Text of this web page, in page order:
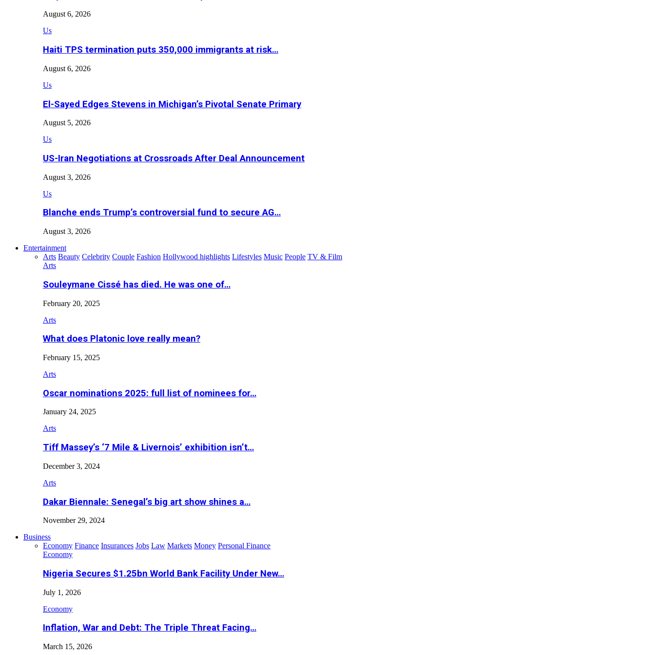
August 6, 2026
Us
Haiti TPS termination puts 350,000 immigrants at risk…
August 6, 2026
Us
El-Sayed Edges Stevens in Michigan’s Pivotal Senate Primary
August 5, 2026
Us
US-Iran Negotiations at Crossroads After Deal Announcement
August 3, 2026
Us
Blanche ends Trump’s controversial fund to secure AG…
August 3, 2026
Entertainment
Arts Beauty Celebrity Couple Fashion Hollywood highlights Lifestyles Music People TV & Film
Arts
Souleymane Cissé has died. He was one of…
February 20, 2025
Arts
What does Platonic love really mean?
February 15, 2025
Arts
Oscar nominations 2025: full list of nominees for…
January 24, 2025
Arts
Tiff Massey’s ‘7 Mile & Livernois’ exhibition isn’t…
December 3, 2024
Arts
Dakar Biennale: Senegal’s big art show shines a…
November 29, 2024
Business
Economy Finance Insurances Jobs Law Markets Money Personal Finance
Economy
Nigeria Secures $1.25bn World Bank Facility Under New…
July 1, 2026
Economy
Inflation, War and Debt: The Triple Threat Facing…
March 15, 2026